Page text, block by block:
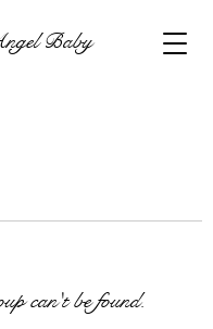
Baby
can't be found.